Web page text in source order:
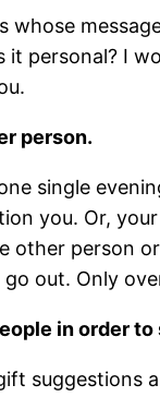
whose
personal? I
person.
single
you. Or,
other person
out. Only
in order